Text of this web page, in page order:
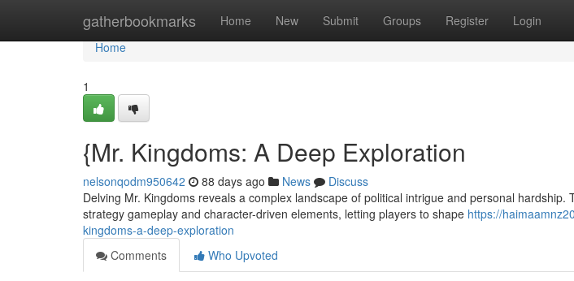
gatherbookmarks Home New Submit Groups Register Login
Home
Home
1
{Mr. Kingdoms: A Deep Exploration
nelsonqodm950642 88 days ago News
Discuss
Delving Mr. Kingdoms reveals a complex landscape of political intrigue and personal
strategy gameplay and character-driven elements, letting players to shape https://
kingdoms-a-deep-exploration
Comments
Who Upvoted